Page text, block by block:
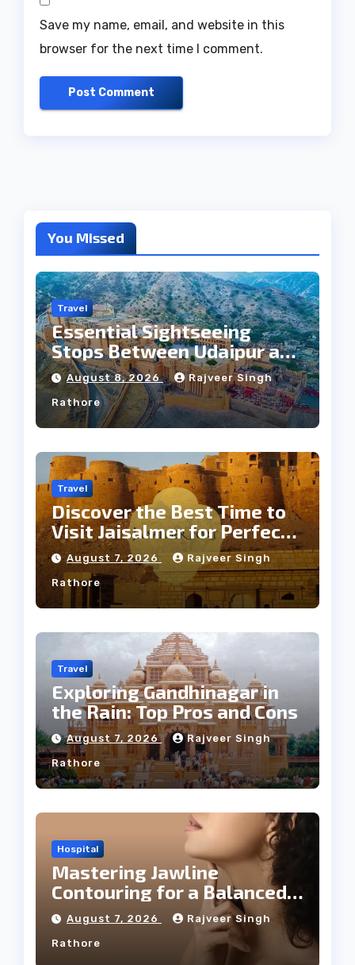
Save my name, email, and website in this
browser for the next time I comment.
You Missed
Travel
Essential Sightseeing
Stops Between Udaipur and
Jaipur Tour
August 8, 2026 Rajveer Singh
Rathore
Travel
Discover the Best Time to
Visit Jaisalmer for Perfect
Weather
August 7, 2026 Rajveer Singh
Rathore
Travel
Exploring Gandhinagar in
the Rain: Top Pros and Cons
August 7, 2026 Rajveer Singh
Rathore
Hospital
Mastering Jawline
Contouring for a Balanced
Facial Profile
August 7, 2026 Rajveer Singh
Rathore